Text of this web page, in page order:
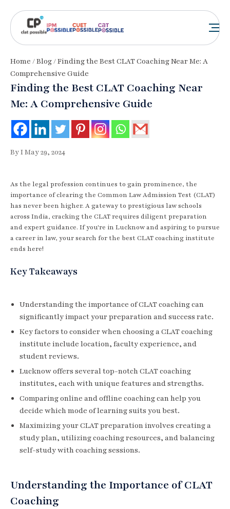
Home /Blog/ Finding the Best CLAT Coaching Near Me: A
Comprehensive Guide
Finding the Best CLAT Coaching Near
Me: A Comprehensive Guide
By I May 29, 2024
As the legal profession continues to gain prominence, the
importance of clearing the Common Law Admission Test (CLAT)
has never been higher. A gateway to prestigious law schools
across India, cracking the CLAT requires diligent preparation
and expert guidance. If you're in Lucknow and aspiring to pursue
a career in law, your search for the best CLAT coaching institute
ends here!
Key Takeaways
Understanding the importance of CLAT coaching can
significantly impact your preparation and success rate.
Key factors to consider when choosing a CLAT coaching
institute include location, faculty experience, and
student reviews.
Lucknow offers several top-notch CLAT coaching
institutes, each with unique features and strengths.
Comparing online and offline coaching can help you
decide which mode of learning suits you best.
Maximizing your CLAT preparation involves creating a
study plan, utilizing coaching resources, and balancing
self-study with coaching sessions.
Understanding the Importance of CLAT
Coaching